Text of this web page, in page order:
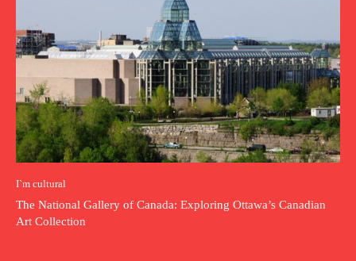
I`m cultural
The National Gallery of Canada: Exploring Ottawa’s Canadian
Art Collection